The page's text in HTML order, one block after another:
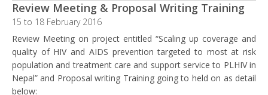
Review Meeting & Proposal Writing Training
15 to 18 February 2016
Review Meeting on project entitled “Scaling up coverage and
quality of HIV and AIDS prevention targeted to most at risk
population and treatment care and support service to PLHIV in
Nepal” and Proposal writing Training going to held on as detail
below: